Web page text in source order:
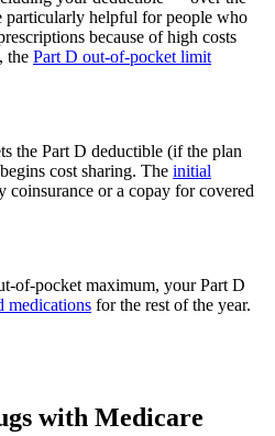
particularly helpful for people who
because of high costs
the Part D out-of-pocket limit
the Part D deductible (if the plan
cost sharing. The initial
coinsurance or a copay for covered
of-pocket maximum, your Part D
medications for the rest of the year.
with Medicare